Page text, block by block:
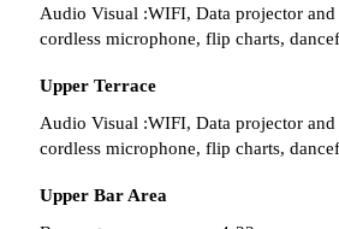
Audio Visual :WIFI, Data projector and
cordless microphone, flip charts,
Upper Terrace
Audio Visual :WIFI, Data projector and
cordless microphone, flip charts,
Upper Bar Area